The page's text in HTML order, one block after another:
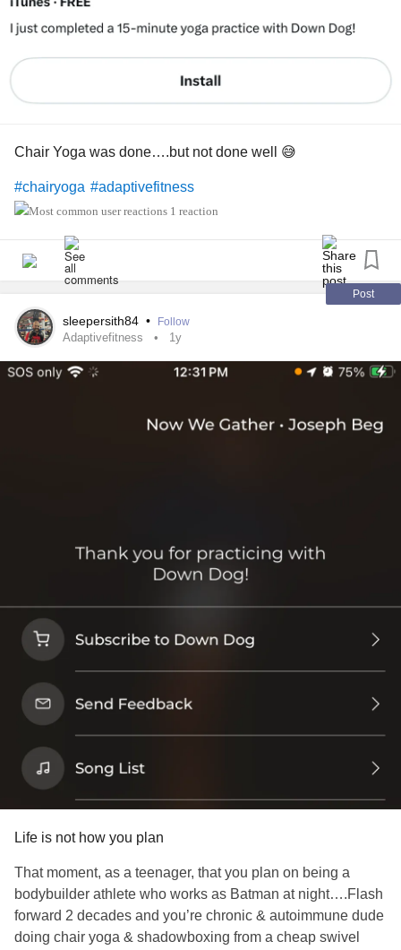
Chair Yoga was done….but not done well 😅
#chairyoga #adaptivefitness
1 reaction
Post
sleepersith84 • Follow
Adaptivefitness 1y
Life is not how you plan
That moment, as a teenager, that you plan on being a
bodybuilder athlete who works as Batman at night….Flash
forward 2 decades and you’re chronic & autoimmune dude
doing chair yoga & shadowboxing from a cheap swivel